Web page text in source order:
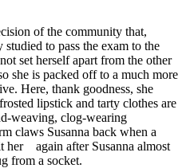
of the community that,
to pass the exam to the
set herself apart from the other
she is packed off to a much more
Here, thank goodness, she
lipstick and tarty clothes are
weaving, clog-wearing
claws Susanna back when a
her again after Susanna almost
from a socket.